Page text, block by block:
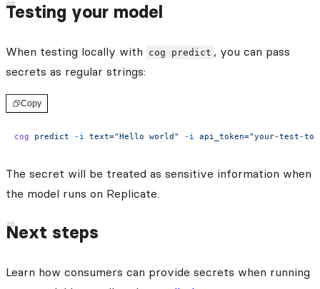
Testing your model
When testing locally with cog predict , you can pass
secrets as regular strings:
Copy
cog predict -i text="Hello world" -i api_token="your-test-
The secret will be treated as sensitive information when
the model runs on Replicate.
Next steps
Learn how consumers can provide secrets when running